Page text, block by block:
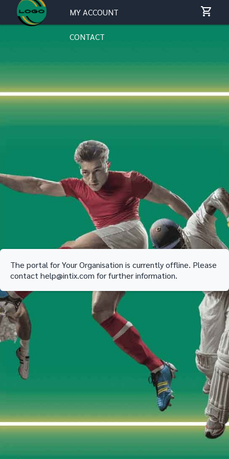
MY ACCOUNT
CONTACT
The portal forYour Organisation is currently offline. Please
contact help@intix.com for further information.